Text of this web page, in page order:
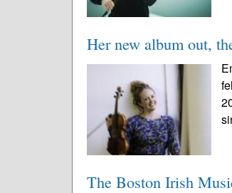
Her new album out,
The Boston Irish